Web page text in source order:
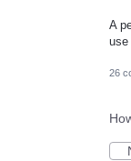
A
26